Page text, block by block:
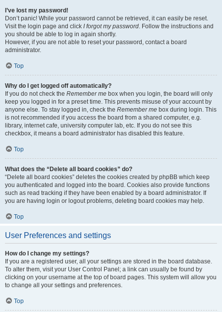
I’ve lost my password!
Don’t panic! While your password cannot be retrieved, it can easily be reset.
Visit the login page and click I forgot my password. Follow the instructions and
you should be able to log in again shortly.
However, if you are not able to reset your password, contact a board
administrator.
Top
Why do I get logged off automatically?
If you do not check the Remember me box when you login, the board will only
keep you logged in for a preset time. This prevents misuse of your account by
anyone else. To stay logged in, check the Remember me box during login. This
is not recommended if you access the board from a shared computer, e.g.
library, internet cafe, university computer lab, etc. If you do not see this
checkbox, it means a board administrator has disabled this feature.
Top
What does the “Delete all board cookies” do?
“Delete all board cookies” deletes the cookies created by phpBB which keep
you authenticated and logged into the board. Cookies also provide functions
such as read tracking if they have been enabled by a board administrator. If
you are having login or logout problems, deleting board cookies may help.
Top
User Preferences and settings
How do I change my settings?
If you are a registered user, all your settings are stored in the board database.
To alter them, visit your User Control Panel; a link can usually be found by
clicking on your username at the top of board pages. This system will allow you
to change all your settings and preferences.
Top